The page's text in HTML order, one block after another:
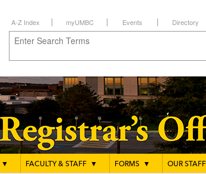
A-Z Index myUMBC Events Directory
▼ FACULTY & STAFF ▼ FORMS ▼ OUR STAFF